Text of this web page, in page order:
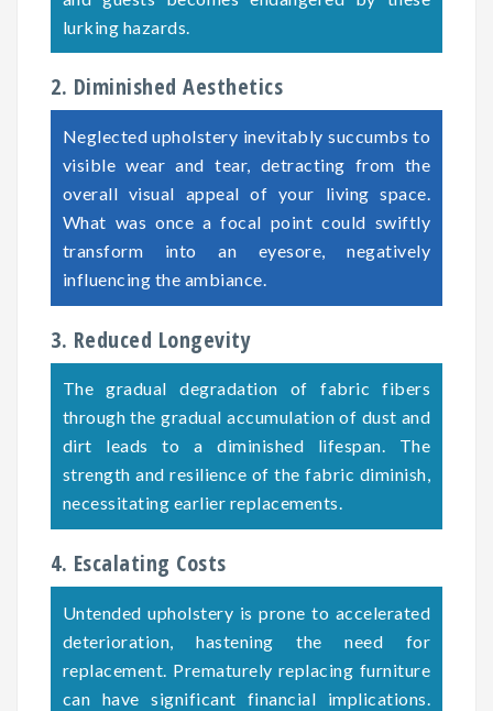
lurking hazards.
2. Diminished Aesthetics
Neglected upholstery inevitably succumbs to
visible wear and tear, detracting from the
overall visual appeal of your living space.
What was once a focal point could swiftly
transform into an eyesore, negatively
influencing the ambiance.
3. Reduced Longevity
The gradual degradation of fabric fibers
through the gradual accumulation of dust and
dirt leads to a diminished lifespan. The
strength and resilience of the fabric diminish,
necessitating earlier replacements.
4. Escalating Costs
Untended upholstery is prone to accelerated
deterioration, hastening the need for
replacement. Prematurely replacing furniture
can have significant financial implications.